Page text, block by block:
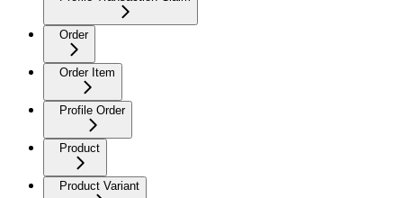
Order
Order Item
Profile Order
Product
Product Variant